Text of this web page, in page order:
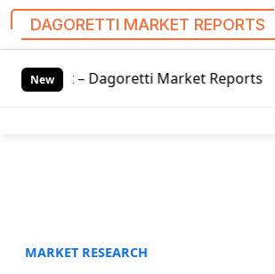
DAGORETTI MARKET REPORTS
New Market Reports Global
MARKET RESEARCH